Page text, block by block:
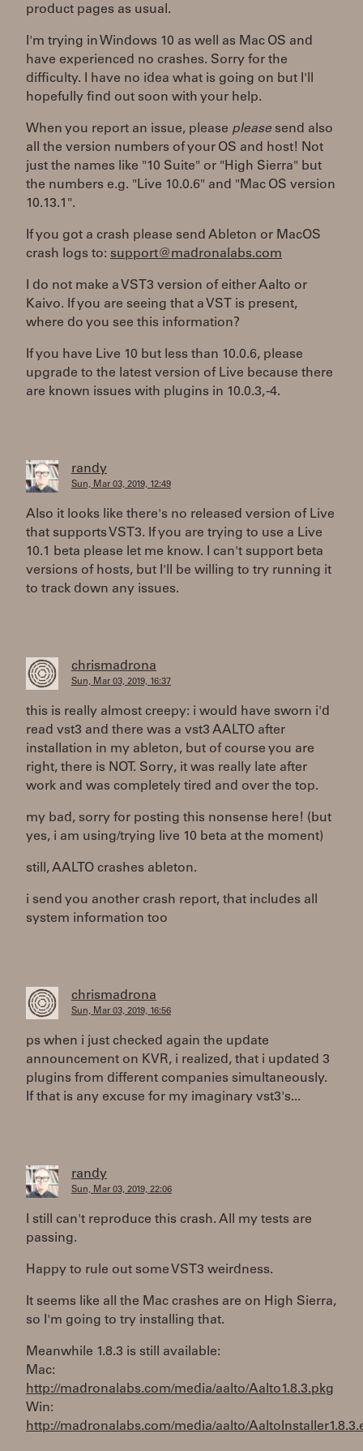
product pages as usual.
I'm trying in Windows 10 as well as Mac OS and
have experienced no crashes. Sorry for the
difficulty. I have no idea what is going on but I'll
hopefully find out soon with your help.
When you report an issue, please please send also
all the version numbers of your OS and host! Not
just the names like "10 Suite" or "High Sierra" but
the numbers e.g. "Live 10.0.6" and "Mac OS version
10.13.1".
If you got a crash please send Ableton or MacOS
crash logs to: support@madronalabs.com
I do not make a VST3 version of either Aalto or
Kaivo. If you are seeing that a VST is present,
where do you see this information?
If you have Live 10 but less than 10.0.6, please
upgrade to the latest version of Live because there
are known issues with plugins in 10.0.3, -4.
randy
Sun, Mar 03, 2019, 12:49
Also it looks like there's no released version of Live
that supports VST3. If you are trying to use a Live
10.1 beta please let me know. I can't support beta
versions of hosts, but I'll be willing to try running it
to track down any issues.
chrismadrona
Sun, Mar 03, 2019, 16:37
this is really almost creepy: i would have sworn i'd
read vst3 and there was a vst3 AALTO after
installation in my ableton, but of course you are
right, there is NOT. Sorry, it was really late after
work and was completely tired and over the top.
my bad, sorry for posting this nonsense here! (but
yes, i am using/trying live 10 beta at the moment)
still, AALTO crashes ableton.
i send you another crash report, that includes all
system information too
chrismadrona
Sun, Mar 03, 2019, 16:56
ps when i just checked again the update
announcement on KVR, i realized, that i updated 3
plugins from different companies simultaneously.
If that is any excuse for my imaginary vst3's...
randy
Sun, Mar 03, 2019, 22:06
I still can't reproduce this crash. All my tests are
passing.
Happy to rule out some VST3 weirdness.
It seems like all the Mac crashes are on High Sierra,
so I'm going to try installing that.
Meanwhile 1.8.3 is still available:
Mac:
http://madronalabs.com/media/aalto/Aalto1.8.3.pkg
Win:
http://madronalabs.com/media/aalto/